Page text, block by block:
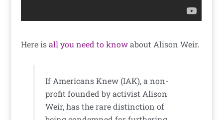
Here isall you need to knowabout Alison Weir.
If Americans Knew (IAK), a non-
profit founded by activist Alison
Weir, has the rare distinction of